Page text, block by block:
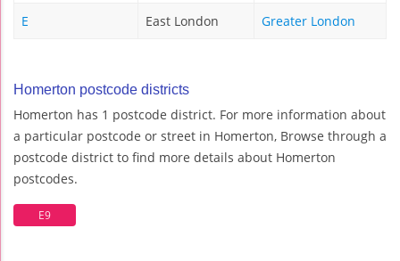
E East London Greater London
Homerton postcode districts
Homerton has 1 postcode district. For more information about
a particular postcode or street in Homerton, Browse through a
postcode district to find more details about Homerton
postcodes.
E9